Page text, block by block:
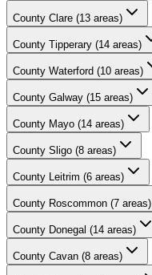
County Clare (13 areas)
County Tipperary (14 areas)
County Waterford (10 areas)
County Galway (15 areas)
County Mayo (14 areas)
County Sligo (8 areas)
County Leitrim (6 areas)
County Roscommon (7 areas)
County Donegal (14 areas)
County Cavan (8 areas)